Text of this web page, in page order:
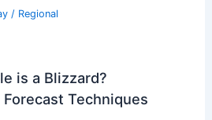
/ Regional
is a Blizzard?
Techniques